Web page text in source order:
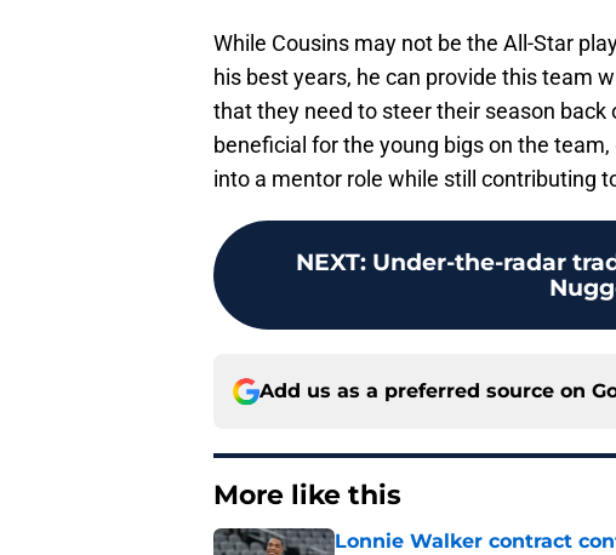
While Cousins may not be the All-Star
his best years, he can provide this team
that they need to steer their season back
beneficial for the young bigs on the
into a mentor role while still contributing
NEXT: Under-the-radar
Add us as a preferred source on
More like this
Lonnie Walker contract